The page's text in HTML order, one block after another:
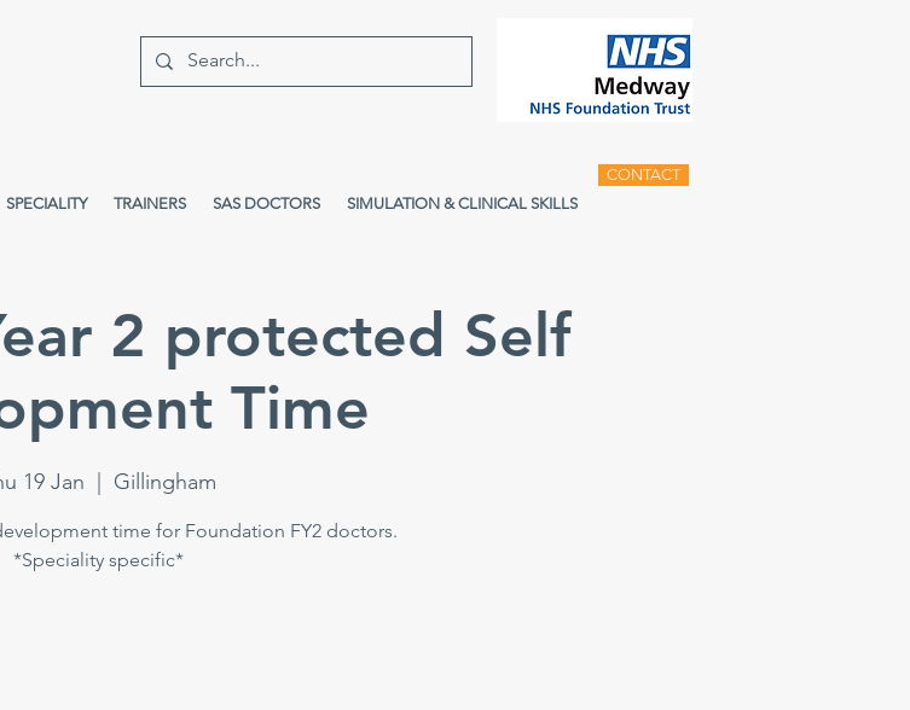
SPECIALITY TRAINERS SAS DOCTORS SIMULATION & CLINICAL SKILLS
CONTACT
2 protected Self
Time
19 Jan Gillingham
time for Foundation FY2 doctors.
*Speciality specific*